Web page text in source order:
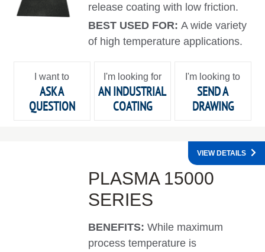
release coating with low friction.
BEST USED FOR:A wide variety
of high temperature applications.
I want to
ASK A
QUESTION
I'm looking for
AN INDUSTRIAL
COATING
I'm looking to
SEND A
DRAWING
PLASMA 15000
SERIES
BENEFITS:While maximum
process temperature is
VIEW DETAILS